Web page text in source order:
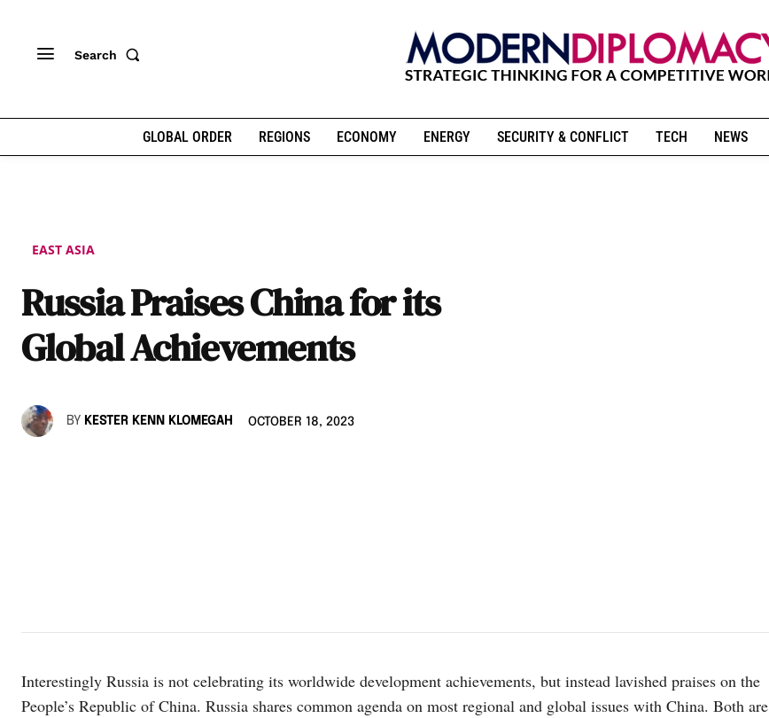
Search
GLOBAL ORDER REGIONS ECONOMY ENERGY SECURITY & CONFLICT TECH NEWS
EAST ASIA
Russia Praises China for its
Global Achievements
BY KESTER KENN KLOMEGAH OCTOBER 18, 2023
Interestingly Russia is not celebrating its worldwide development achievements, but instead lavished praises on the
People’s Republic of China. Russia shares common agenda on most regional and global issues with China. Both are